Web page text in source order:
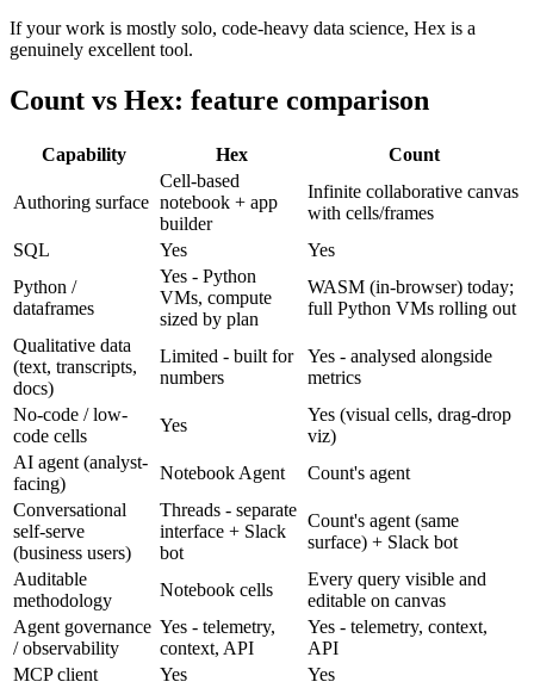
If your work is mostly solo, code-heavy data science, Hex is a
genuinely excellent tool.
Count vs Hex: feature comparison
Capability Hex Count
Authoring surface
Cell-based
notebook + app
builder
Infinite collaborative canvas
with cells/frames
SQL
Yes
Yes
Python /
dataframes
Yes - Python
VMs, compute
sized by plan
WASM (in-browser) today;
full Python VMs rolling out
Qualitative data
(text, transcripts,
docs)
Limited - built for
numbers
Yes - analysed alongside
metrics
No-code / low-
code cells
Yes
Yes (visual cells, drag-drop
viz)
AI agent (analyst-
facing)
Notebook Agent
Count's agent
Conversational
self-serve
(business users)
Threads - separate
interface + Slack
bot
Count's agent (same
surface) + Slack bot
Auditable
methodology
Notebook cells
Every query visible and
editable on canvas
Agent governance
/ observability
Yes - telemetry,
context, API
Yes - telemetry, context,
API
MCP client
Yes
Yes